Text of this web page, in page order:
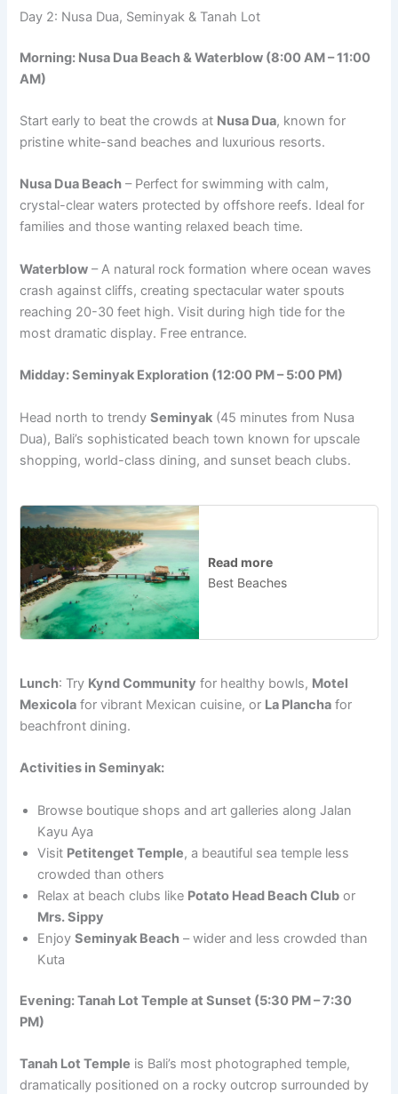
Day 2: Nusa Dua, Seminyak & Tanah Lot
Morning: Nusa Dua Beach & Waterblow (8:00 AM – 11:00
AM)
Start early to beat the crowds at Nusa Dua, known for
pristine white-sand beaches and luxurious resorts.
Nusa Dua Beach – Perfect for swimming with calm,
crystal-clear waters protected by offshore reefs. Ideal for
families and those wanting relaxed beach time.
Waterblow – A natural rock formation where ocean waves
crash against cliffs, creating spectacular water spouts
reaching 20-30 feet high. Visit during high tide for the
most dramatic display. Free entrance.
Midday: Seminyak Exploration (12:00 PM – 5:00 PM)
Head north to trendySeminyak (45 minutes from Nusa
Dua), Bali’s sophisticated beach town known for upscale
shopping, world-class dining, and sunset beach clubs.
Read more
Best Beaches
Lunch: Try Kynd Community for healthy bowls, Motel
Mexicola for vibrant Mexican cuisine, or La Plancha for
beachfront dining.
Activities in Seminyak:
Browse boutique shops and art galleries along Jalan
Kayu Aya
Visit Petitenget Temple, a beautiful sea temple less
crowded than others
Relax at beach clubs like Potato Head Beach Club or
Mrs. Sippy
EnjoySeminyak Beach – wider and less crowded than
Kuta
Evening: Tanah Lot Temple at Sunset (5:30 PM – 7:30
PM)
Tanah Lot Temple is Bali’s most photographed temple,
dramatically positioned on a rocky outcrop surrounded by